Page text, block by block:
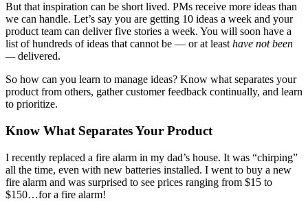
But that inspiration can be short lived. PMs receive more ideas than
we can handle. Let’s say you are getting 10 ideas a week and your
product team can deliver five stories a week. You will soon have a
list of hundreds of ideas that cannot be — or at least have not been
—delivered.
So how can you learn to manage ideas? Know what separates your
product from others, gather customer feedback continually, and learn
to prioritize.
Know What Separates Your Product
I recently replaced a fire alarm in my dad’s house. It was “chirping”
all the time, even with new batteries installed. I went to buy a new
fire alarm and was surprised to see prices ranging from $15 to
$150…for a fire alarm!